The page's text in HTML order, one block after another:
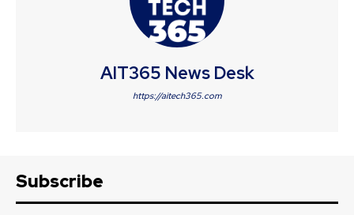
AIT365 News Desk
https://aitech365.com
Subscribe